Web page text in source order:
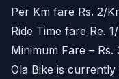
Per Km fare Rs. 2/
Ride Time fare Re.
Minimum Fare – Rs.
Ola Bike is